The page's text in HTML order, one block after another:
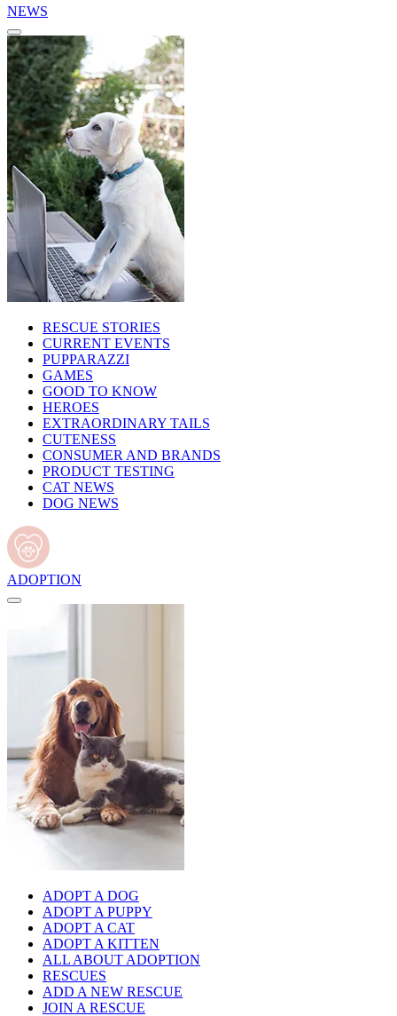
NEWS
RESCUE STORIES
CURRENT EVENTS
PUPPARAZZI
GAMES
GOOD TO KNOW
HEROES
EXTRAORDINARY TAILS
CUTENESS
CONSUMER AND BRANDS
PRODUCT TESTING
CAT NEWS
DOG NEWS
ADOPTION
ADOPT A DOG
ADOPT A PUPPY
ADOPT A CAT
ADOPT A KITTEN
ALL ABOUT ADOPTION
RESCUES
ADD A NEW RESCUE
JOIN A RESCUE